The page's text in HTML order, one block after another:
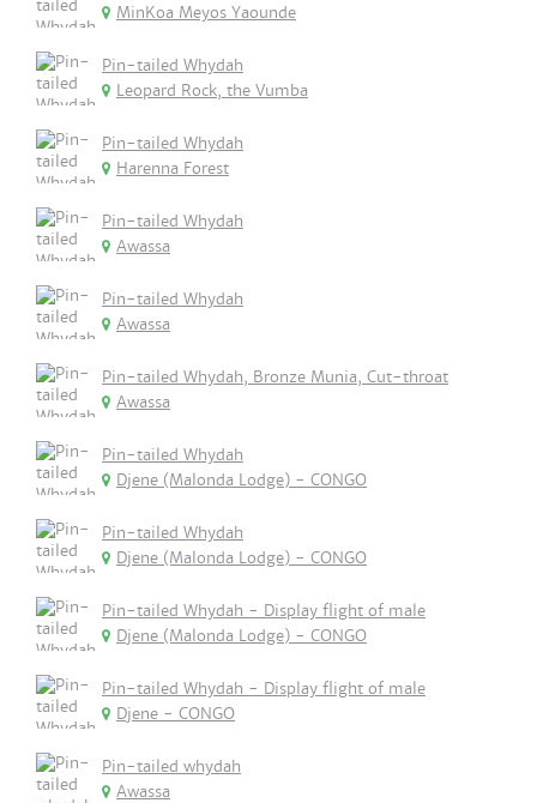
MinKoa Meyos Yaounde
Pin-tailed Whydah
Leopard Rock, the Vumba
Pin-tailed Whydah
Harenna Forest
Pin-tailed Whydah
Awassa
Pin-tailed Whydah
Awassa
Pin-tailed Whydah, Bronze Munia, Cut-throat
Awassa
Pin-tailed Whydah
Djene (Malonda Lodge) - CONGO
Pin-tailed Whydah
Djene (Malonda Lodge) - CONGO
Pin-tailed Whydah - Display flight of male
Djene (Malonda Lodge) - CONGO
Pin-tailed Whydah - Display flight of male
Djene - CONGO
Pin-tailed whydah
Awassa